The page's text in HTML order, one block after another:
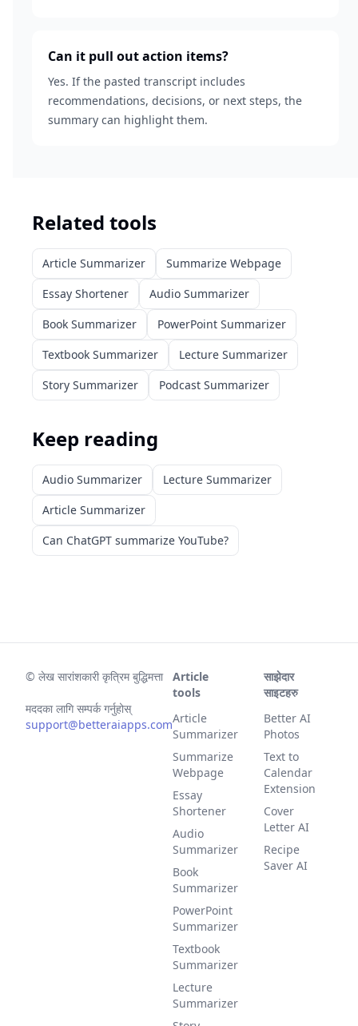
Can it pull out action items?
Yes. If the pasted transcript includes
recommendations, decisions, or next steps, the
summary can highlight them.
Related tools
Article Summarizer
Summarize Webpage
Essay Shortener
Audio Summarizer
Book Summarizer
PowerPoint Summarizer
Textbook Summarizer
Lecture Summarizer
Story Summarizer
Podcast Summarizer
Keep reading
Audio Summarizer
Lecture Summarizer
Article Summarizer
Can ChatGPT summarize YouTube?
© लेख सारांशकारी कृत्रिम बुद्धिमत्ता
मददका लागि सम्पर्क गर्नुहोस्
support@betteraiapps.com
Article
tools
Article
Summarizer
Summarize
Webpage
Essay
Shortener
Audio
Summarizer
Book
Summarizer
PowerPoint
Summarizer
Textbook
Summarizer
Lecture
Summarizer
साझेदार
साइटहरु
Better AI
Photos
Text to
Calendar
Extension
Cover
Letter AI
Recipe
Saver AI